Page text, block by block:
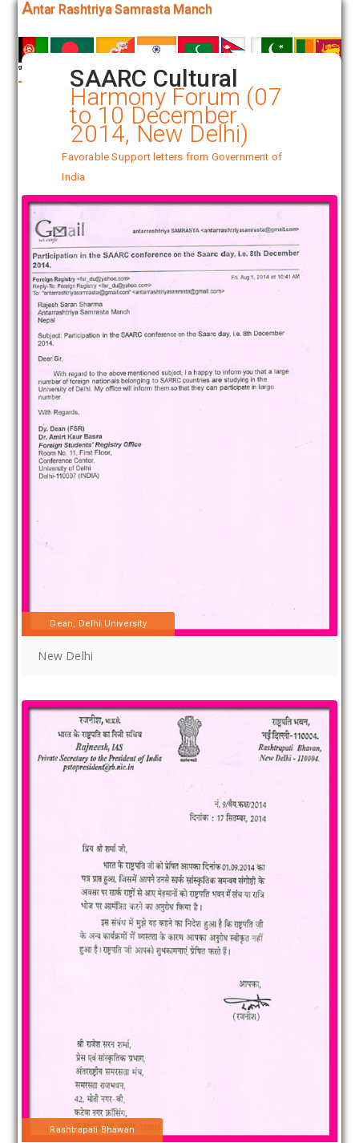
Antar Rashtriya Samrasta Manch
SAARC Cultural
Harmony Forum (07
to 10 December
2014, New Delhi)
Favorable Support letters from Government of
India
Dean, Delhi University
New Delhi
Rashtrapati Bhawan